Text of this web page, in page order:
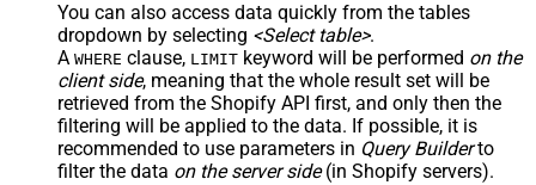
You can also access data quickly from the tables
dropdown by selecting <Select table>.
A WHERE clause, LIMIT keyword will be performed on the
client side, meaning that the whole result set will be
retrieved from the Shopify API first, and only then the
filtering will be applied to the data. If possible, it is
recommended to use parameters in Query Builderto
filter the data on the server side(in Shopify servers).